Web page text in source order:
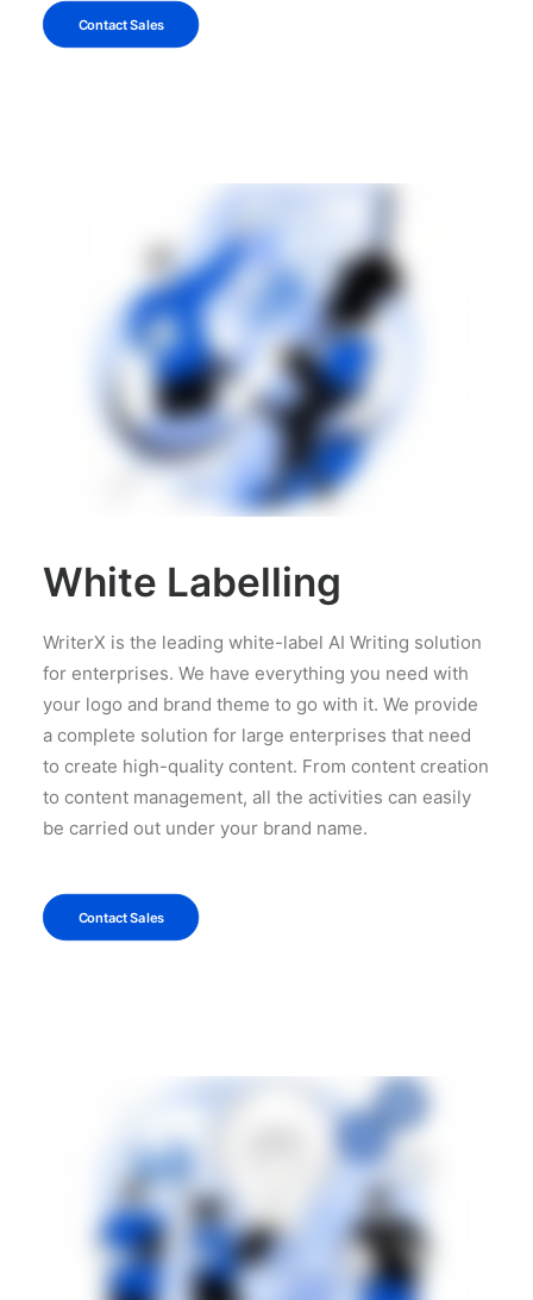
Contact Sales
White Labelling
WriterX is the leading white-label AI Writing solution
for enterprises. We have everything you need with
your logo and brand theme to go with it. We provide
a complete solution for large enterprises that need
to create high-quality content. From content creation
to content management, all the activities can easily
be carried out under your brand name.
Contact Sales